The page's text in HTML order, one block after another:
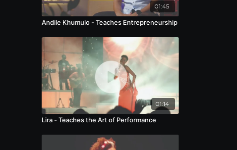
01:45
Andile Khumulo - Teaches Entrepreneurship
01:14
Lira - Teaches the Art of Performance